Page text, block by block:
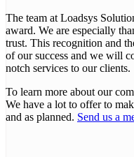
The team at Loadsys
award. We are especially
trust. This recognition and
of our success and we will
notch services to our clients.
To learn more about our
We have a lot to offer to
and as planned. Send us a